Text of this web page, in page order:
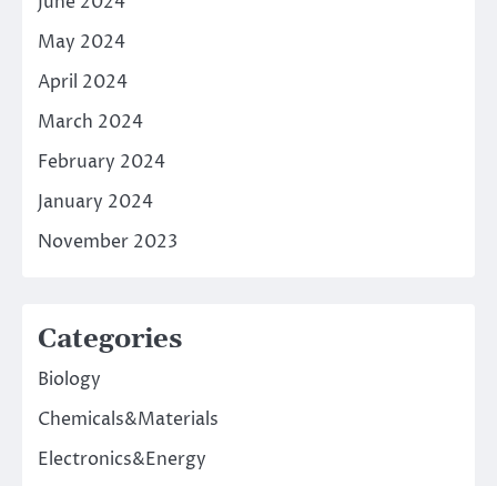
May 2024
April 2024
March 2024
February 2024
January 2024
November 2023
Categories
Biology
Chemicals&Materials
Electronics&Energy